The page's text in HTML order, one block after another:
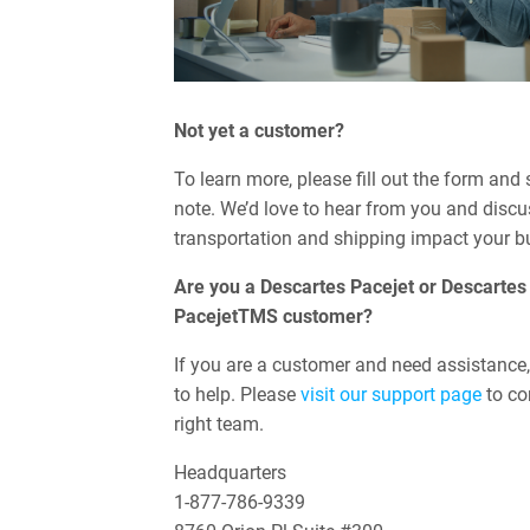
Not yet a customer?
To learn more, please fill out the form and
note. We’d love to hear from you and
transportation and shipping impact your
Are you a Descartes Pacejet or Descartes
PacejetTMS customer?
If you are a customer and need
to help. Please visit our support page to
right team.
Headquarters
1-877-786-9339